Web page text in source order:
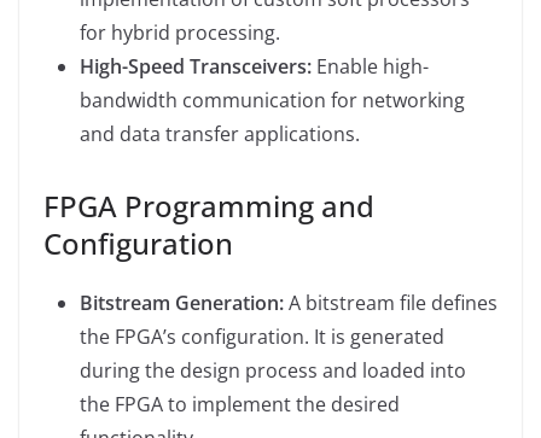
for hybrid processing.
High-Speed Transceivers: Enable high-
bandwidth communication for networking
and data transfer applications.
FPGA Programming and
Configuration
Bitstream Generation:A bitstream file defines
the FPGA’s configuration. It is generated
during the design process and loaded into
the FPGA to implement the desired